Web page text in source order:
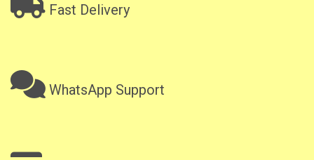
Fast Delivery
WhatsApp Support